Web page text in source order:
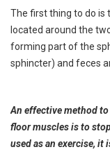
The first thing to do is
located around the
forming part of the
sphincter) and feces
An effective method
floor muscles is to
used as an exercise, it